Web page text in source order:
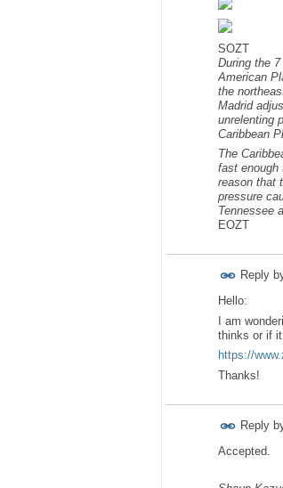
SOZT
During the
American
the
Madrid
unrelenting
Caribbean
The
fast enough
reason that
pressure
Tennessee
EOZT
Reply
Hello:
I am
thinks or if
https://
Thanks!
Reply
Accepted.